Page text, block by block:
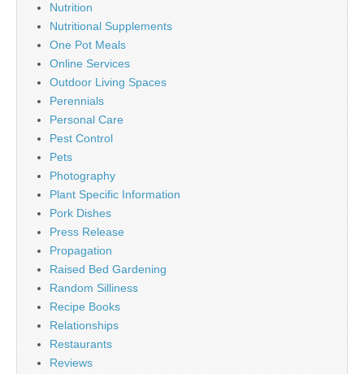
Nutrition
Nutritional Supplements
One Pot Meals
Online Services
Outdoor Living Spaces
Perennials
Personal Care
Pest Control
Pets
Photography
Plant Specific Information
Pork Dishes
Press Release
Propagation
Raised Bed Gardening
Random Silliness
Recipe Books
Relationships
Restaurants
Reviews